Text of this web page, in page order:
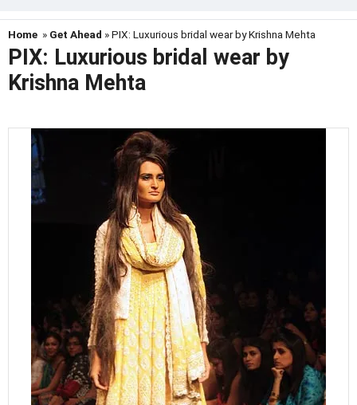
Home » Get Ahead » PIX: Luxurious bridal wear by Krishna Mehta
PIX: Luxurious bridal wear by
Krishna Mehta